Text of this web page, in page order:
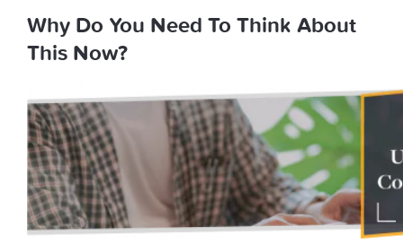
Why Do You Need To Think About
This Now?